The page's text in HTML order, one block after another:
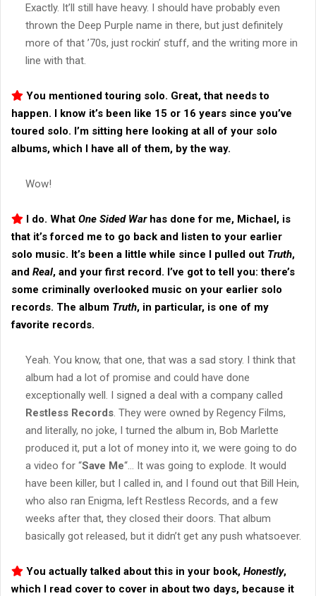
Exactly. It’ll still have heavy. I should have probably even
thrown the Deep Purple name in there, but just definitely
more of that ’70s, just rockin’ stuff, and the writing more in
line with that.
You mentioned touring solo. Great, that needs to
happen. I know it’s been like 15 or 16 years since you’ve
toured solo. I’m sitting here looking at all of your solo
albums, which I have all of them, by the way.
Wow!
I do. What One Sided Warhas done for me, Michael, is
that it’s forced me to go back and listen to your earlier
solo music. It’s been a little while since I pulled out Truth,
and Real, and your first record. I’ve got to tell you: there’s
some criminally overlooked music on your earlier solo
records. The album Truth, in particular, is one of my
favorite records.
Yeah. You know, that one, that was a sad story. I think that
album had a lot of promise and could have done
exceptionally well. I signed a deal with a company called
Restless Records. They were owned by Regency Films,
and literally, no joke, I turned the album in, Bob Marlette
produced it, put a lot of money into it, we were going to do
a video for “Save Me“… It was going to explode. It would
have been killer, but I called in, and I found out that Bill Hein,
who also ran Enigma, left Restless Records, and a few
weeks after that, they closed their doors. That album
basically got released, but it didn’t get any push whatsoever.
You actually talked about this in your book, Honestly,
which I read cover to cover in about two days, because it